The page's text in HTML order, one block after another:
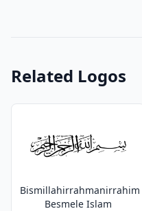
Related Logos
Bismillahirrahmanirrahim
Besmele Islam